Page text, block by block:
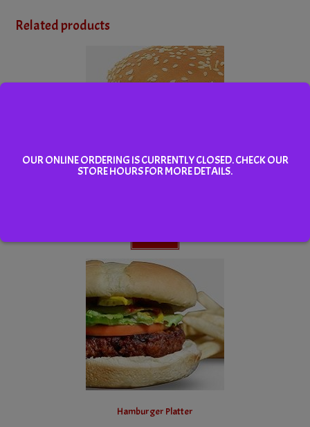
Related products
Hamburger Platter
OUR ONLINE ORDERING IS CURRENTLY CLOSED. CHECK OUR
STORE HOURS FOR MORE DETAILS.